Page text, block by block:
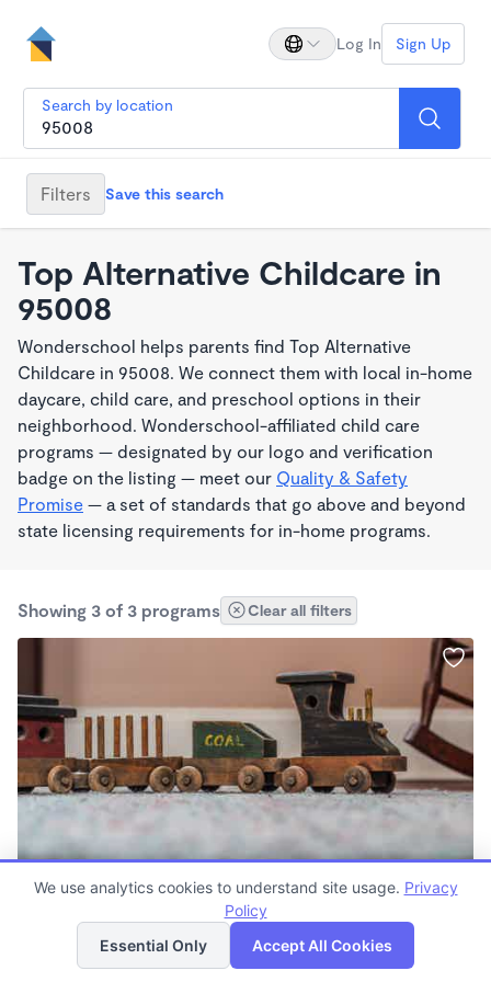
Log In Sign Up
Search by location
Filters Save this search
Top Alternative Childcare in
95008
Wonderschool helps parents find Top Alternative
Childcare in 95008. We connect them with local in-home
daycare, child care, and preschool options in their
neighborhood. Wonderschool-affiliated child care
programs — designated by our logo and verification
badge on the listing — meet our Quality & Safety
Promise — a set of standards that go above and beyond
state licensing requirements for in-home programs.
Showing 3 of 3 programs Clear all filters
7:00am - 7:00pm
List Map
We use analytics cookies to understand site usage. Privacy
Policy
Essential Only
Accept All Cookies